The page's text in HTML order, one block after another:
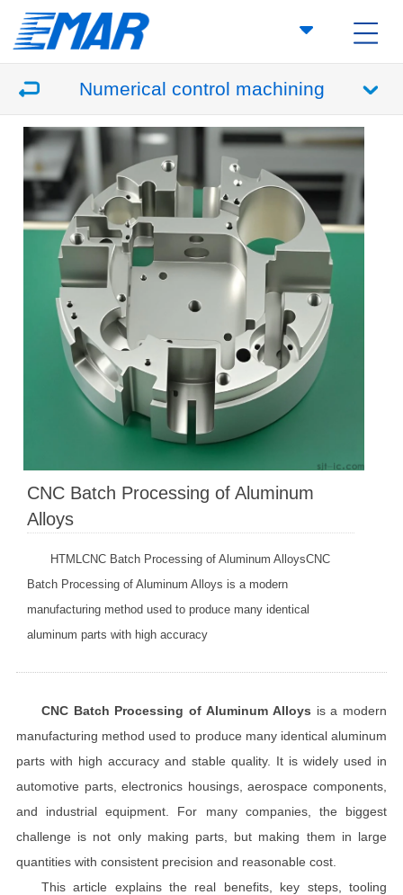
Numerical control machining
CNC Batch Processing of Aluminum
Alloys
HTMLCNC Batch Processing of Aluminum AlloysCNC
Batch Processing of Aluminum Alloys is a modern
manufacturing method used to produce many identical
aluminum parts with high accuracy
CNC Batch Processing of Aluminum Alloys is a modern
manufacturing method used to produce many identical aluminum
parts with high accuracy and stable quality. It is widely used in
automotive parts, electronics housings, aerospace components,
and industrial equipment. For many companies, the biggest
challenge is not only making parts, but making them in large
quantities with consistent precision and reasonable cost.
This article explains the real benefits, key steps, tooling